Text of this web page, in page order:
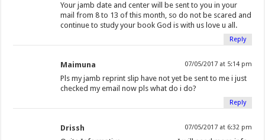
Your jamb date and center will be sent to you in your
mail from 8 to 13 of this month, so do not be scared and
continue to study your book God is with us love u all.
Reply
Maimuna 07/05/2017 at 5:14 pm
Pls my jamb reprint slip have not yet be sent to me i just
checked my email now pls what do i do?
Reply
Drissh 07/05/2017 at 6:32 pm